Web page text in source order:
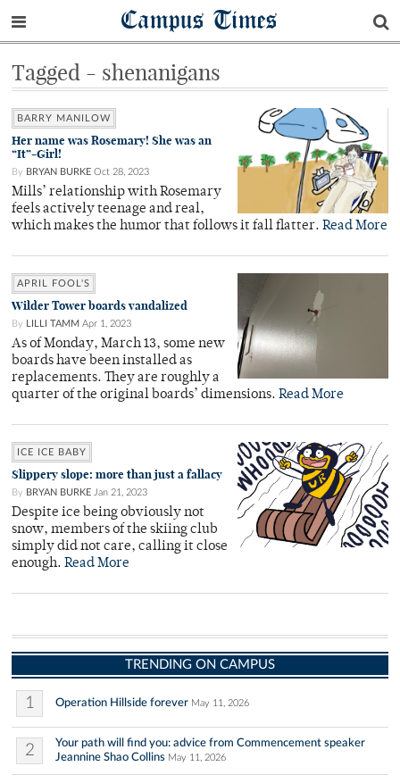
Campus Times
Tagged - shenanigans
BARRY MANILOW
Her name was Rosemary! She was an
“It”-Girl!
By BRYAN BURKE Oct 28, 2023
Mills’ relationship with Rosemary
feels actively teenage and real,
which makes the humor that follows it fall flatter. Read More
APRIL FOOL'S
Wilder Tower boards vandalized
By LILLI TAMM Apr 1, 2023
As of Monday, March 13, some new
boards have been installed as
replacements. They are roughly a
quarter of the original boards’ dimensions. Read More
ICE ICE BABY
Slippery slope: more than just a fallacy
By BRYAN BURKE Jan 21, 2023
Despite ice being obviously not
snow, members of the skiing club
simply did not care, calling it close
enough. Read More
TRENDING ON CAMPUS
1 Operation Hillside forever May 11, 2026
2
Your path will find you: advice from Commencement speaker
Jeannine Shao Collins May 11, 2026